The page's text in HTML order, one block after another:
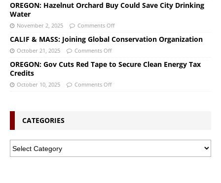
OREGON: Hazelnut Orchard Buy Could Save City Drinking
Water
November 2, 2025 Comments Off
CALIF & MASS: Joining Global Conservation Organization
October 21, 2025 Comments Off
OREGON: Gov Cuts Red Tape to Secure Clean Energy Tax
Credits
October 10, 2025 Comments Off
CATEGORIES